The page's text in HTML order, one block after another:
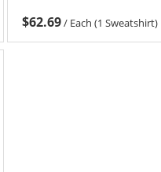
$62.69/ Each (1 Sweatshirt)